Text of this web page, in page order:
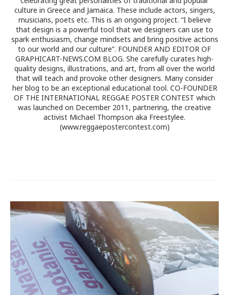
culture in Greece and Jamaica. These include actors, singers,
musicians, poets etc. This is an ongoing project. “I believe
that design is a powerful tool that we designers can use to
spark enthusiasm, change mindsets and bring positive actions
to our world and our culture”. FOUNDER AND EDITOR OF
GRAPHICART-NEWS.COM BLOG. She carefully curates high-
quality designs, illustrations, and art, from all over the world
that will teach and provoke other designers. Many consider
her blog to be an exceptional educational tool. CO-FOUNDER
OF THE INTERNATIONAL REGGAE POSTER CONTEST which
was launched on December 2011, partnering, the creative
activist Michael Thompson aka Freestylee.
(www.reggaepostercontest.com)
Post
navigation